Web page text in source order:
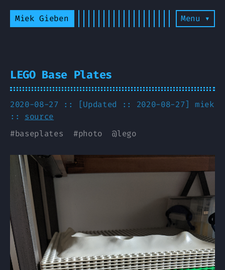
Miek Gieben Menu ▾
LEGO Base Plates
2020-08-27 :: [Updated :: 2020-08-27] miek
:: source
#baseplates #photo @lego